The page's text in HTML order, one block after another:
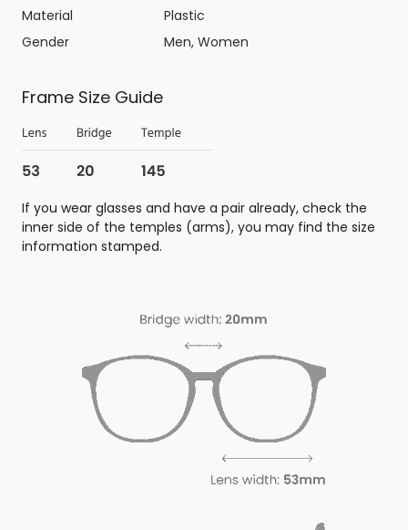
Material
Plastic
Gender
Men, Women
Frame Size Guide
If you wear glasses and have a pair already, check the
inner side of the temples (arms), you may find the size
information stamped.